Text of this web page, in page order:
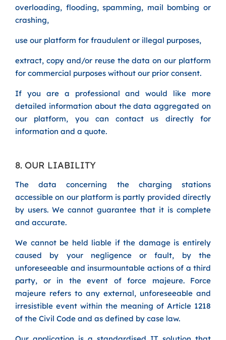
overloading, flooding, spamming, mail bombing or
crashing,
use our platform for fraudulent or illegal purposes,
extract, copy and/or reuse the data on our platform
for commercial purposes without our prior consent.
If you are a professional and would like more
detailed information about the data aggregated on
our platform, you can contact us directly for
information and a quote.
8. OUR LIABILITY
The data concerning the charging stations
accessible on our platform is partly provided directly
by users. We cannot guarantee that it is complete
and accurate.
We cannot be held liable if the damage is entirely
caused by your negligence or fault, by the
unforeseeable and insurmountable actions of a third
party, or in the event of force majeure. Force
majeure refers to any external, unforeseeable and
irresistible event within the meaning of Article 1218
of the Civil Code and as defined by case law.